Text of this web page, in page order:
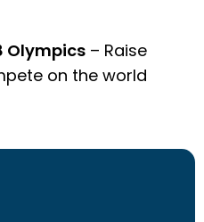
Olympics – Raise
on the world